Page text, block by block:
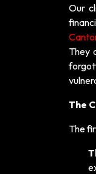
Our
They
The
The